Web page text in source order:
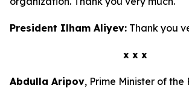
President Ilham Aliyev: Thank you
x x x
Abdulla Aripov, Prime Minister of the